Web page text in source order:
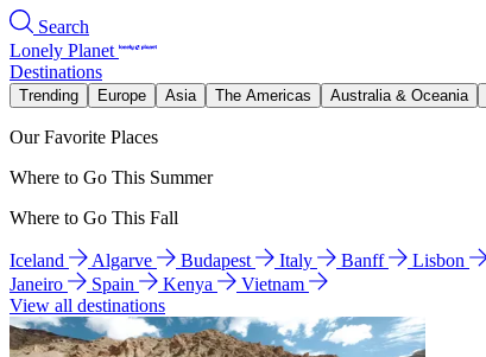
Search
Lonely Planet
Destinations
Trending Europe Asia The Americas Australia & Oceania
Our Favorite Places
Where to Go This Summer
Where to Go This Fall
Iceland Algarve Budapest Italy Banff Lisbon
Janeiro
Spain Kenya
Vietnam
View all destinations